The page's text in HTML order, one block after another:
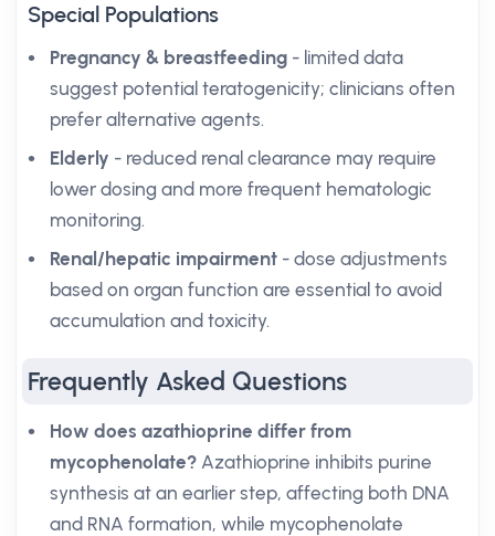
Special Populations
Pregnancy & breastfeeding - limited data
suggest potential teratogenicity; clinicians often
prefer alternative agents.
Elderly - reduced renal clearance may require
lower dosing and more frequent hematologic
monitoring.
Renal/hepatic impairment - dose adjustments
based on organ function are essential to avoid
accumulation and toxicity.
Frequently Asked Questions
How does azathioprine differ from
mycophenolate? Azathioprine inhibits purine
synthesis at an earlier step, affecting both DNA
and RNA formation, while mycophenolate